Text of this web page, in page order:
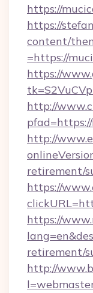
https://
https://
content/
=https://
https://
http://
http://
retirement/
https://
https://
retirement/
http://